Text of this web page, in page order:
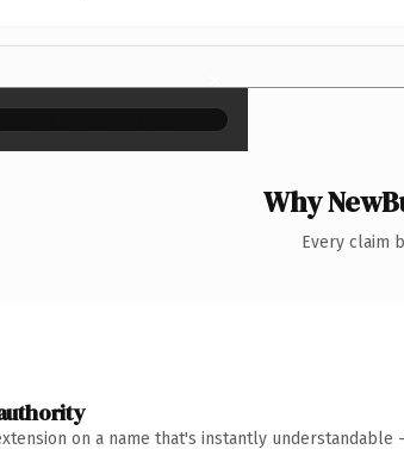
×
Why
Every claim
on a name that's instantly